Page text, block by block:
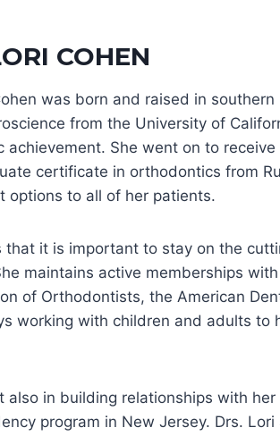
COHEN
was born and raised in
from the University of
achievement. She went on to
certificate in orthodontics from
options to all of her patients.
that it is important to stay on the
maintains active memberships
of Orthodontists, the American
working with children and adults
in building relationships with
program in New Jersey. Drs.